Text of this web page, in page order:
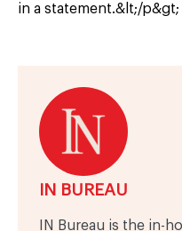
in a statement.&lt;/p&gt;
IN BUREAU
IN Bureau is the in-